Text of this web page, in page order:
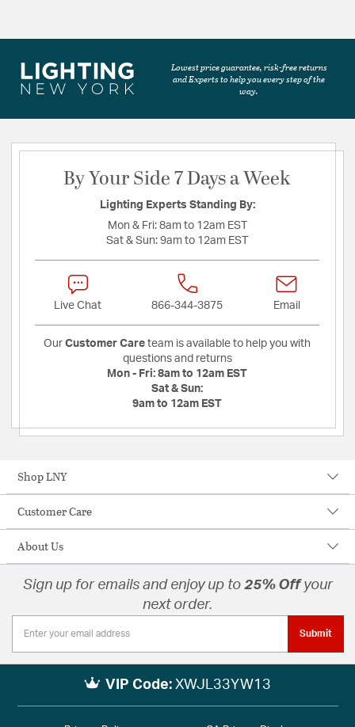
Lowest price guarantee, risk-free returns
and Experts to help you every step of the
way.
By Your Side 7 Days a Week
Lighting Experts Standing By:
Mon & Fri: 8am to 12am EST
Sat & Sun: 9am to 12am EST
Live Chat 866-344-3875 Email
Our Customer Care team is available to help you with
questions and returns
Mon - Fri: 8am to 12am EST
Sat & Sun:
9am to 12am EST
Shop LNY
Customer Care
About Us
Sign up for emails and enjoy up to 25% Offyour
next order.
Submit
VIP Code: XWJL33YW13